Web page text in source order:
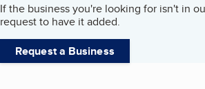
If the business you're looking for isn't in
request to have it added.
Request a Business